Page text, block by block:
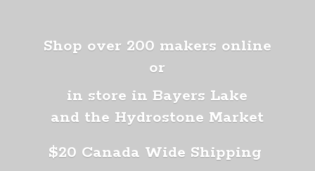
Shop over 200 makers online
or
in store in Bayers Lake
and the Hydrostone Market
$20 Canada Wide Shipping